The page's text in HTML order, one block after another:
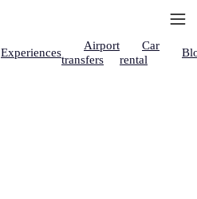
Experiences
Airport
transfers
Car
rental